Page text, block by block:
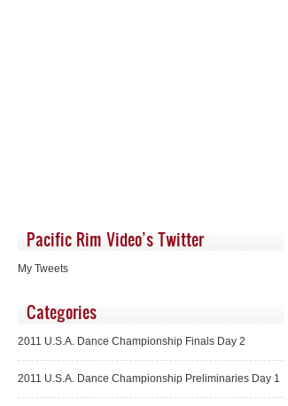
Pacific Rim Video’s Twitter
My Tweets
Categories
2011 U.S.A. Dance Championship Finals Day 2
2011 U.S.A. Dance Championship Preliminaries Day 1